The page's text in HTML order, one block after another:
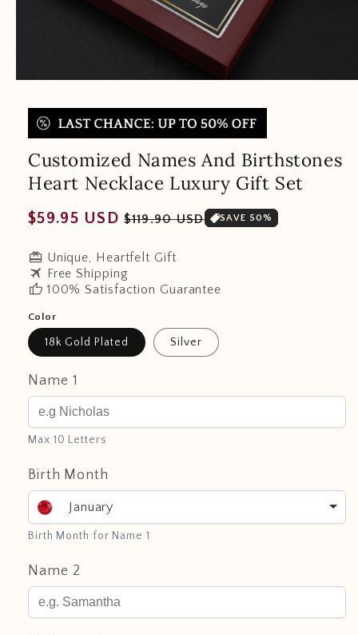
Customized Names And Birthstones
Heart Necklace Luxury Gift Set
Regular
$59.95 USD Sale
$119.90 USD SAVE 50%
redeem Unique, Heartfelt Gift
travel Free Shipping
thumb_up 100% Satisfaction Guarantee
Color
18k Gold Plated Silver
Name 1
Max 10 Letters
Birth Month
January
Birth Month for Name 1
Name 2